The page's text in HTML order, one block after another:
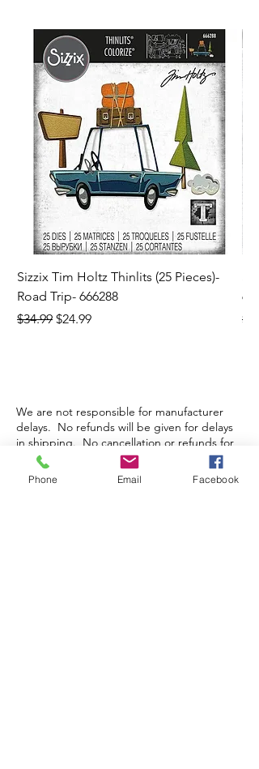
Sizzix Tim Holtz Thinlits (25 Pieces)-
Road Trip- 666288
Regular Price
$34.99 Sale Price
$24.99
We are not responsible for manufacturer
delays. No refunds will be given for delays
in shipping. No cancellation or refunds for
pre-orders or orders that have been packed
and/or shipped.
Phone Email Facebook